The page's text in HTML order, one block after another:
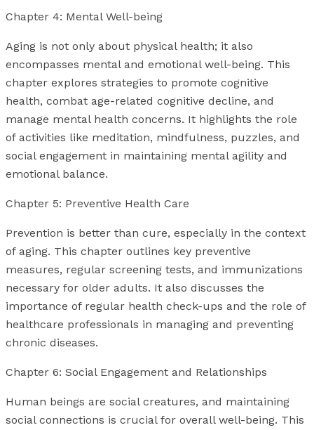
Chapter 4: Mental Well-being
Aging is not only about physical health; it also
encompasses mental and emotional well-being. This
chapter explores strategies to promote cognitive
health, combat age-related cognitive decline, and
manage mental health concerns. It highlights the role
of activities like meditation, mindfulness, puzzles, and
social engagement in maintaining mental agility and
emotional balance.
Chapter 5: Preventive Health Care
Prevention is better than cure, especially in the context
of aging. This chapter outlines key preventive
measures, regular screening tests, and immunizations
necessary for older adults. It also discusses the
importance of regular health check-ups and the role of
healthcare professionals in managing and preventing
chronic diseases.
Chapter 6: Social Engagement and Relationships
Human beings are social creatures, and maintaining
social connections is crucial for overall well-being. This